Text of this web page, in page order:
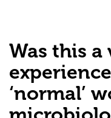
Was this
‘normal’